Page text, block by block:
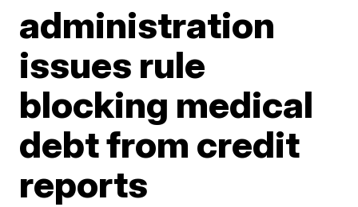
administration
issues rule
blocking medical
debt from credit
reports